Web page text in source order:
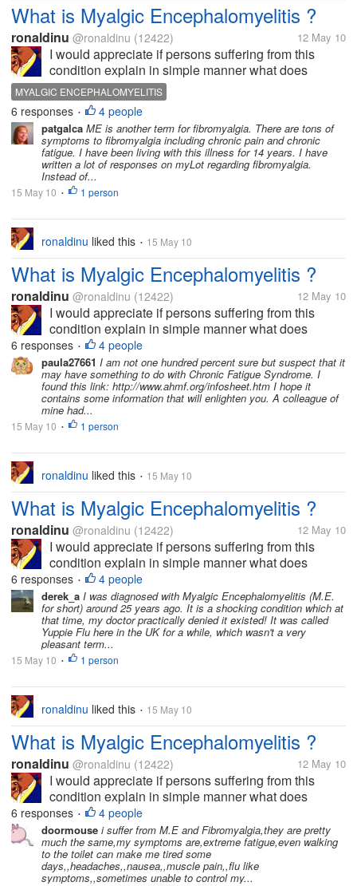
What is Myalgic Encephalomyelitis ?
ronaldinu @ronaldinu (12422) 12 May 10
I would appreciate if persons suffering from this
condition explain in simple manner what does
Myalgic Encephalomyelitis consist of. I know how to
do a research online. Don't call me lazy but right
now I am not in the mood of...
MYALGIC ENCEPHALOMYELITIS
6 responses • 4 people
patgalca ME is another term for fibromyalgia. There are tons of
symptoms to fibromyalgia including chronic pain and chronic
fatigue. I have been living with this illness for 14 years. I have
written a lot of responses on myLot regarding fibromyalgia.
Instead of...
15 May 10 • 1 person
ronaldinu liked this • 15 May 10
What is Myalgic Encephalomyelitis ?
ronaldinu @ronaldinu (12422) 12 May 10
I would appreciate if persons suffering from this
condition explain in simple manner what does
Myalgic Encephalomyelitis consist of. I know how to
do a research online. Don't call me lazy but right
now I am not in the mood of...
6 responses • 4 people
paula27661 I am not one hundred percent sure but suspect that it
may have something to do with Chronic Fatigue Syndrome. I
found this link: http://www.ahmf.org/infosheet.htm I hope it
contains some information that will enlighten you. A colleague of
mine had...
15 May 10 • 1 person
ronaldinu liked this • 15 May 10
What is Myalgic Encephalomyelitis ?
ronaldinu @ronaldinu (12422) 12 May 10
I would appreciate if persons suffering from this
condition explain in simple manner what does
Myalgic Encephalomyelitis consist of. I know how to
do a research online. Don't call me lazy but right
now I am not in the mood of...
6 responses • 4 people
derek_a I was diagnosed with Myalgic Encephalomyelitis (M.E.
for short) around 25 years ago. It is a shocking condition which at
that time, my doctor practically denied it existed! It was called
Yuppie Flu here in the UK for a while, which wasn't a very
pleasant term...
15 May 10 • 1 person
ronaldinu liked this • 15 May 10
What is Myalgic Encephalomyelitis ?
ronaldinu @ronaldinu (12422) 12 May 10
I would appreciate if persons suffering from this
condition explain in simple manner what does
Myalgic Encephalomyelitis consist of. I know how to
do a research online. Don't call me lazy but right
now I am not in the mood of...
6 responses • 4 people
doormouse i suffer from M.E and Fibromyalgia,they are pretty
much the same,my symptoms are,extreme fatigue,even walking
to the toilet can make me tired some
days,,headaches,,nausea,,muscle pain,,flu like
symptoms,,sometimes unable to control my...